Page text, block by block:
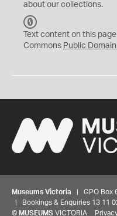
about our collections.
C
0
Text content on this
Commons Public
Museums Victoria | GPO Box
| Bookings & Enquiries 13 11
© MUSEUMS VICTORIA